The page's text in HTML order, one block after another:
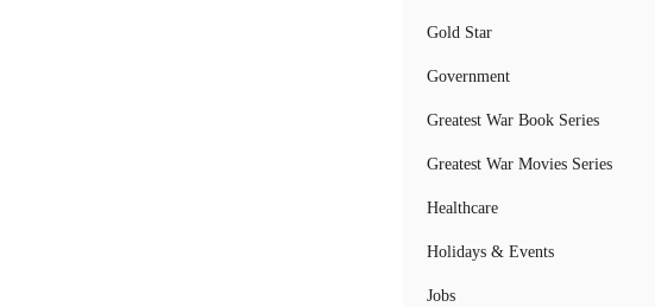
Gold Star
Government
Greatest War Book Series
Greatest War Movies Series
Healthcare
Holidays & Events
Jobs